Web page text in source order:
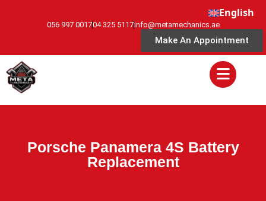
English
056 997 001704 325 5117info@metamechanics.ae
Make An Appointment
Porsche Panamera 4S Battery
Replacement